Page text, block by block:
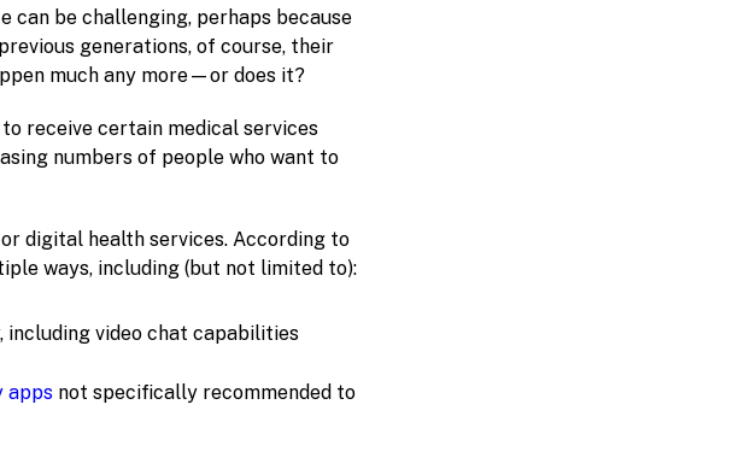
can be challenging, perhaps because
generations, of course, their
much any more—or does it?
receive certain medical services
numbers of people who want to
digital health services. According to
ways, including (but not limited to):
video chat capabilities
apps not specifically recommended to